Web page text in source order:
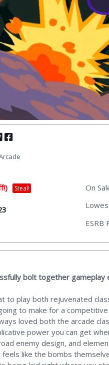
Steal! On
ESRB
bolt together
to play both rejuvenated
to make for a
loved both the arcade
power you can get
enemy design, and
like the bombs